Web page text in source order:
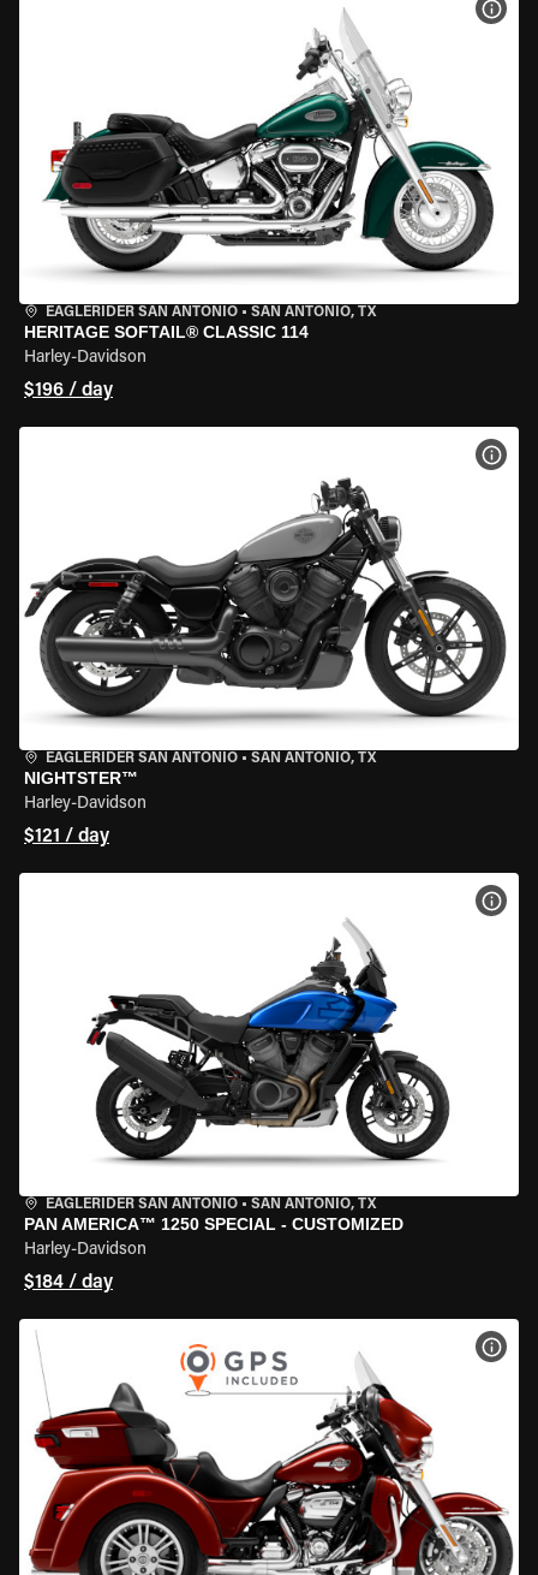
EAGLERIDER SAN ANTONIO • SAN ANTONIO, TX
HERITAGE SOFTAIL® CLASSIC 114
Harley-Davidson
$196 / day
EAGLERIDER SAN ANTONIO • SAN ANTONIO, TX
NIGHTSTER™
Harley-Davidson
$121 / day
EAGLERIDER SAN ANTONIO • SAN ANTONIO, TX
PAN AMERICA™ 1250 SPECIAL - CUSTOMIZED
Harley-Davidson
$184 / day